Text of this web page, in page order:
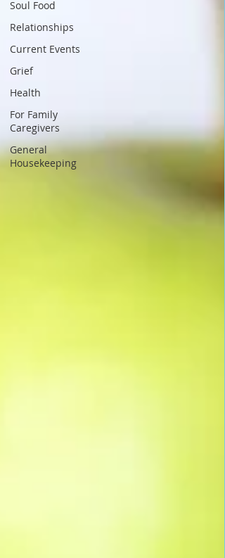
Soul Food
Relationships
Current Events
Grief
Health
For Family
Caregivers
General
Housekeeping